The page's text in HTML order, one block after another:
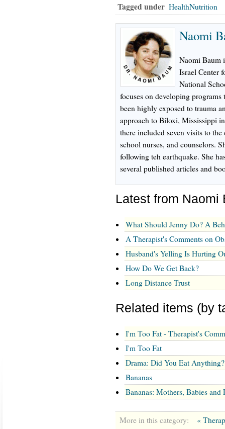
Tagged under HealthNutrition
Naomi
Naomi Baum
Israel Center
National
focuses on developing
been highly exposed to trauma
approach to Biloxi, Mississippi
there included seven visits to
school nurses, and counselors.
following teh earthquake. She
several published articles and
Latest from Naomi
What Should Jenny Do? A
A Therapist's Comments on
Husband's Yelling Is Hurting
How Do We Get Back?
Long Distance Trust
Related items (by
I'm Too Fat - Therapist's
I'm Too Fat
Drama: Did You Eat Anything?
Bananas
Bananas: Mothers, Babies
More in this category:
«